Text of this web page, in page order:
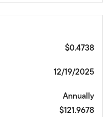
$0.4738
12/19/2025
Annually
$121.9678